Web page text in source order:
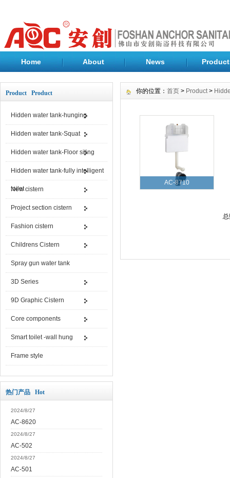
Home About News
Product Product
Hidden water tank-hunging
Hidden water tank-Squat
Hidden water tank-Floor siting
Hidden water tank-fully intelligent
toilet
New cistern
Project section cistern
Fashion cistern
Childrens Cistern
Spray gun water tank
3D Series
9D Graphic Cistern
Core components
Smart toilet -wall hung
Frame style
热门产品 Hot
2024/8/27
AC-8620
2024/8/27
AC-502
2024/8/27
AC-501
你的位置： 首页 > Product>
AC-8710